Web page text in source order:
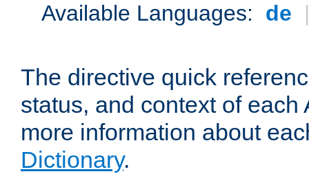
Available Languages: de
The directive quick
status, and context of
more information about
Dictionary.